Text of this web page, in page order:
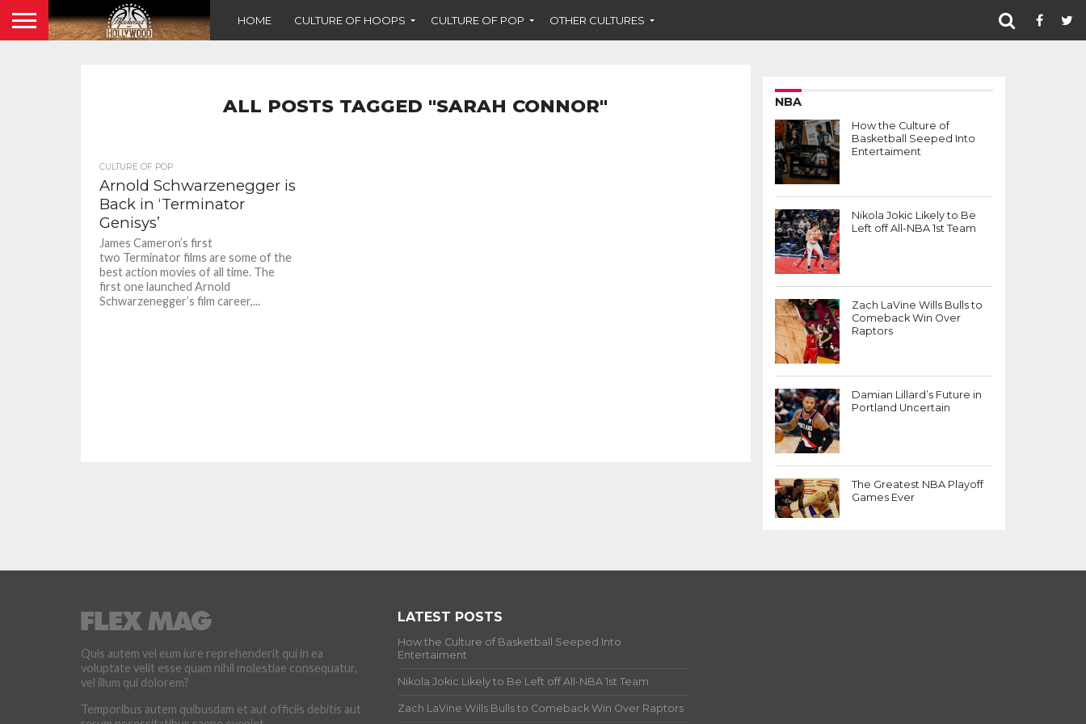
HOME CULTURE OF HOOPS CULTURE OF POP OTHER CULTURES
ALL POSTS TAGGED "SARAH CONNOR"
CULTURE OF POP
Arnold Schwarzenegger is
Back in ‘Terminator
Genisys’
James Cameron’s first
two Terminator films are some of the
best action movies of all time. The
first one launched Arnold
Schwarzenegger’s film career,...
NBA
How the Culture of
Basketball Seeped Into
Entertaiment
Nikola Jokic Likely to Be
Left off All-NBA 1st Team
Zach LaVine Wills Bulls to
Comeback Win Over
Raptors
Damian Lillard’s Future in
Portland Uncertain
The Greatest NBA Playoff
Games Ever
Quis autem vel eum iure reprehenderit qui in ea
voluptate velit esse quam nihil molestiae consequatur,
vel illum qui dolorem?
Temporibus autem quibusdam et aut officiis debitis aut
LATEST POSTS
How the Culture of Basketball Seeped Into
Entertaiment
Nikola Jokic Likely to Be Left off All-NBA 1st Team
Zach LaVine Wills Bulls to Comeback Win Over Raptors